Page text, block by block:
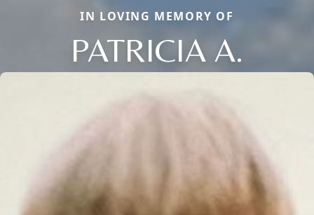
IN LOVING MEMORY OF
PATRICIA A.